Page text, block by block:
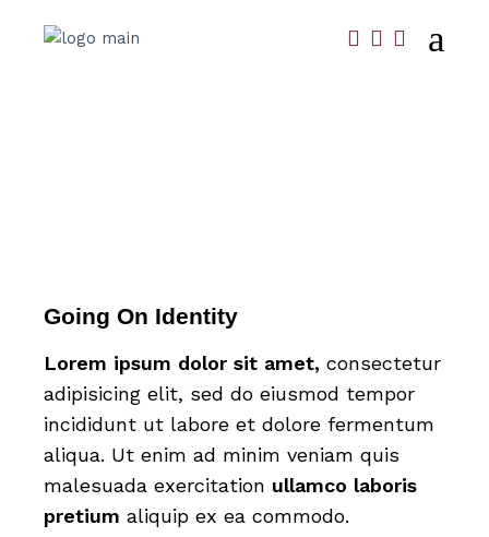
Going On Identity
Lorem ipsum dolor sit amet, consectetur
adipisicing elit, sed do eiusmod tempor
incididunt ut labore et dolore fermentum
aliqua. Ut enim ad minim veniam quis
malesuada exercitation ullamco laboris
pretium aliquip ex ea commodo.